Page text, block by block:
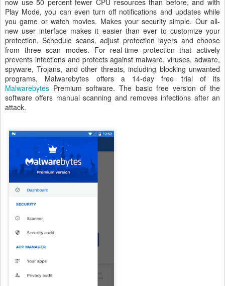
Play Mode, you can even turn off notifications and updates while
you game or watch movies. Makes your security simple. Our all-
new user interface makes it easier than ever to customize your
protection. Schedule scans, adjust protection layers and choose
from three scan modes. For real-time protection that actively
prevents infections and protects against malware, viruses, adware,
spyware, Trojans, and other threats, including blocking unwanted
programs, Malwarebytes offers a 14-day free trial of its
Malwarebytes Premium software. The basic free version of the
software offers manual scanning and removes infections after an
attack.